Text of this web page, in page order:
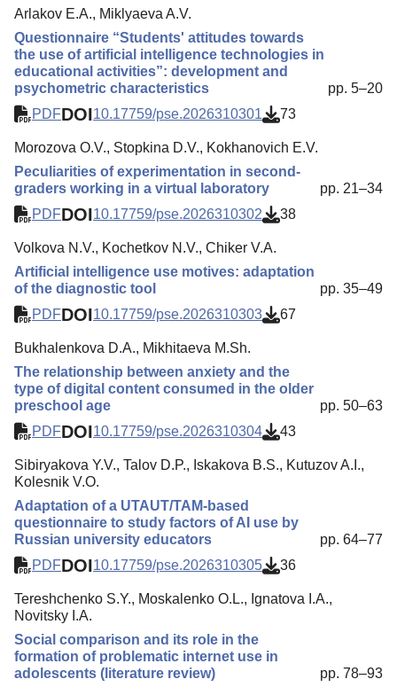
Arlakov E.A., Miklyaeva A.V.
Questionnaire “Students' attitudes towards
the use of artificial intelligence technologies in
educational activities”: development and
psychometric characteristics
pp. 5–20
PDFDOI10.17759/pse.2026310301 73
Morozova O.V., Stopkina D.V., Kokhanovich E.V.
Peculiarities of experimentation in second-
graders working in a virtual laboratory
pp. 21–34
PDFDOI10.17759/pse.2026310302 38
Volkova N.V., Kochetkov N.V., Chiker V.A.
Artificial intelligence use motives: adaptation
of the diagnostic tool
pp. 35–49
PDFDOI10.17759/pse.2026310303 67
Bukhalenkova D.A., Mikhitaeva M.Sh.
The relationship between anxiety and the
type of digital content consumed in the older
preschool age
pp. 50–63
PDFDOI10.17759/pse.2026310304 43
Sibiryakova Y.V., Talov D.P., Iskakova B.S., Kutuzov A.I.,
Kolesnik V.O.
Adaptation of a UTAUT/TAM-based
questionnaire to study factors of AI use by
Russian university educators
pp. 64–77
PDFDOI10.17759/pse.2026310305 36
Tereshchenko S.Y., Moskalenko O.L., Ignatova I.A.,
Novitsky I.A.
Social comparison and its role in the
formation of problematic internet use in
adolescents (literature review)
pp. 78–93